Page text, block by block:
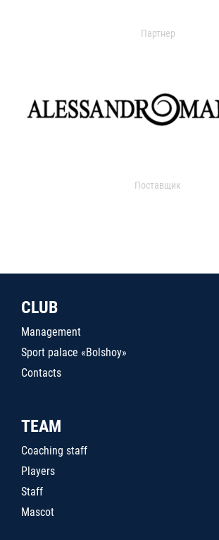
Партнер
Поставщик
CLUB
Management
Sport palace «Bolshoy»
Contacts
TEAM
Coaching staff
Players
Staff
Mascot